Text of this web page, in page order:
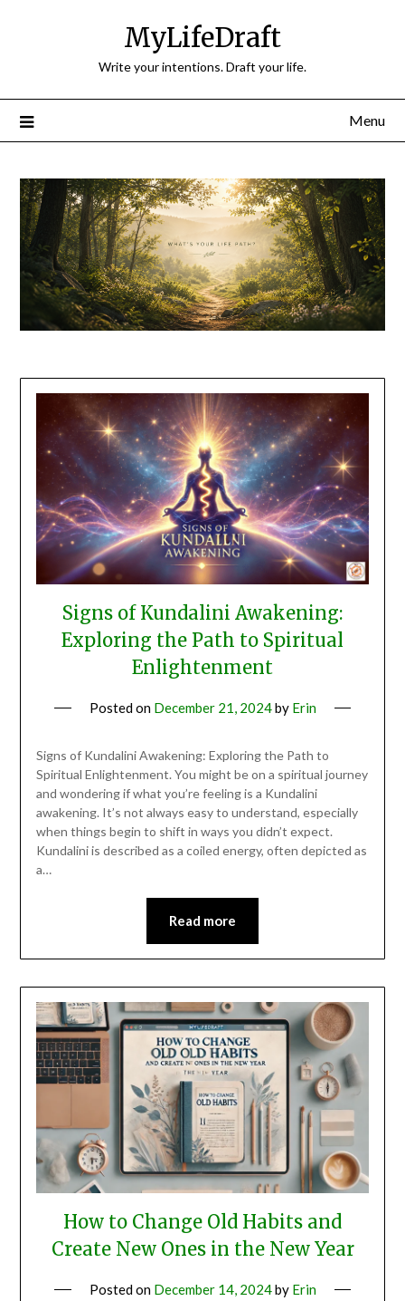
MyLifeDraft
Write your intentions. Draft your life.
Menu
Blog
Signs of Kundalini Awakening:
Exploring the Path to Spiritual
Enlightenment
Posted on December 21, 2024by Erin
Signs of Kundalini Awakening: Exploring the Path to
Spiritual Enlightenment. You might be on a spiritual journey
and wondering if what you’re feeling is a Kundalini
awakening. It’s not always easy to understand, especially
when things begin to shift in ways you didn’t expect.
Kundalini is described as a coiled energy, often depicted as
a…
Read more
How to Change Old Habits and
Create New Ones in the New Year
Posted on December 14, 2024by Erin